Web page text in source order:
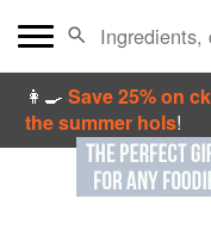
👩‍🍳Save 25% on
the summer hols!